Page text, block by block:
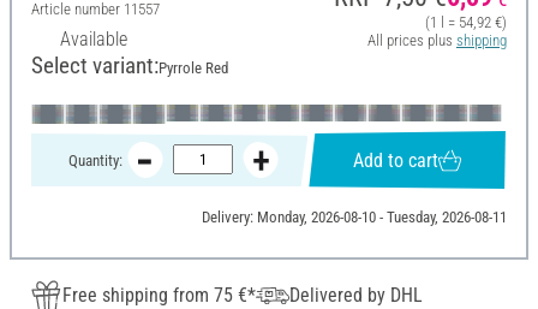
Article number 11557
Available
(1 l = 54,92 €)
All prices plus shipping
Select variant:Pyrrole Red
Quantity: Add to cart
Delivery: Monday, 2026-08-10 - Tuesday, 2026-08-11
Free shipping from 75 €*
Delivered by DHL